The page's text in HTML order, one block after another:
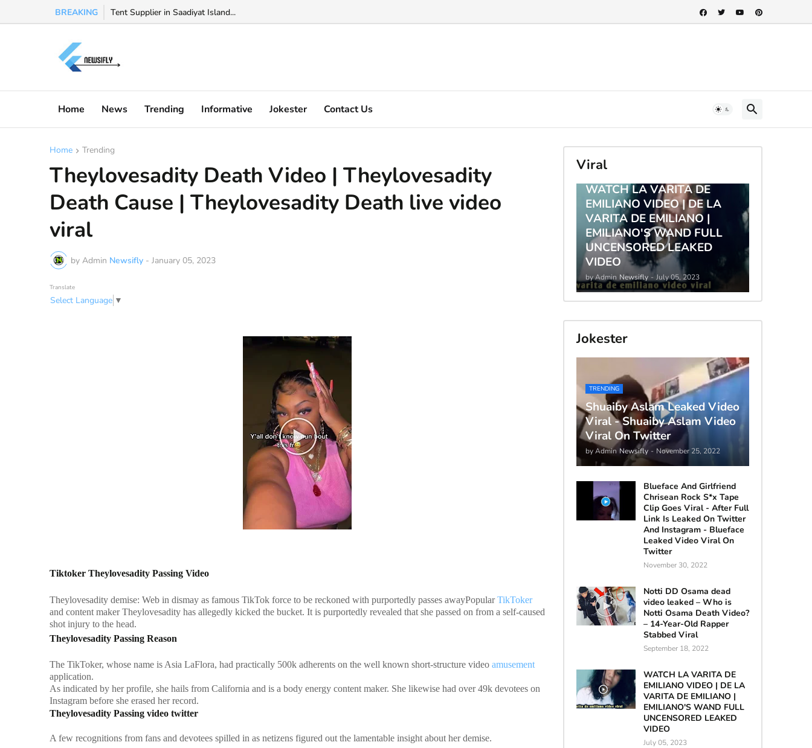
BREAKING Tent Supplier in Saadiyat Island...
Watch Valeria Marquez viral video, Valeria Marquez's video explain ...
Home News Trending Informative Jokester Contact Us
Home Trending
Theylovesadity Death Video | Theylovesadity
Death Cause | Theylovesadity Death live video
viral
by Admin Newsifly - January 05, 2023
Translate
Select Language ▼
Tiktoker Theylovesadity Passing Video
Theylovesadity demise: Web in dismay as famous TikTok force to be reckoned with purportedly passes awayPopularTikToker
and content maker Theylovesadity has allegedly kicked the bucket. It is purportedly revealed that she passed on from a self-caused
shot injury to the head.
Theylovesadity Passing Reason
The TikToker, whose name is Asia LaFlora, had practically 500k adherents on the well known short-structure video amusement
application.
As indicated by her profile, she hails from California and is a body energy content maker. She likewise had over 49k devotees on
Instagram before she erased her record.
Theylovesadity Passing video twitter
A few recognitions from fans and devotees spilled in as netizens figured out the lamentable insight about her demise.
Viral
TRENDING
WATCH LA VARITA DE
EMILIANO VIDEO | DE LA
VARITA DE EMILIANO |
EMILIANO'S WAND FULL
UNCENSORED LEAKED
VIDEO
by Admin Newsifly - July 05, 2023
Jokester
TRENDING
Shuaiby Aslam Leaked Video
Viral - Shuaiby Aslam Video
Viral On Twitter
by Admin Newsifly - November 25, 2022
Blueface And Girlfriend
Chrisean Rock S*x Tape
Clip Goes Viral - After Full
Link Is Leaked On Twitter
And Instagram - Blueface
Leaked Video Viral On
Twitter
November 30, 2022
Notti DD Osama dead
video leaked – Who is
Notti Osama Death Video?
– 14-Year-Old Rapper
Stabbed Viral
September 18, 2022
WATCH LA VARITA DE
EMILIANO VIDEO | DE LA
VARITA DE EMILIANO |
EMILIANO'S WAND FULL
UNCENSORED LEAKED
VIDEO
July 05, 2023